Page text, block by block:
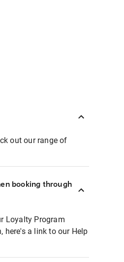
out our range of
booking through
Loyalty Program
here's a link to our Help